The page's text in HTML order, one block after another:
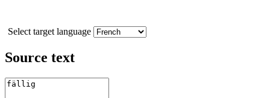
Select target language
Source text